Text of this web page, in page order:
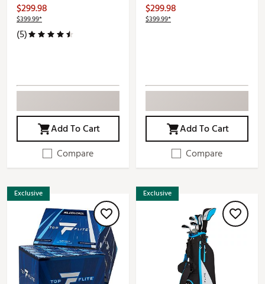
$299.98
$399.99*
(5)
Add To Cart
Compare
$299.98
$399.99*
Add To Cart
Compare
Exclusive Exclusive